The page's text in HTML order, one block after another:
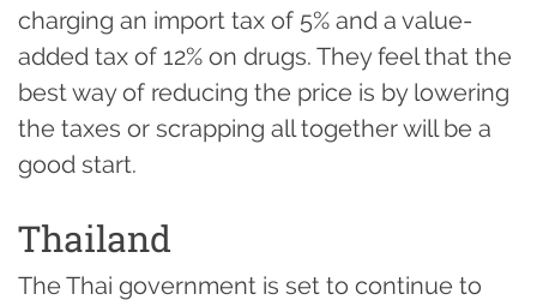
charging an import tax of 5% and a value-
added tax of 12% on drugs. They feel that the
best way of reducing the price is by lowering
the taxes or scrapping all together will be a
good start.
Thailand
The Thai government is set to continue to